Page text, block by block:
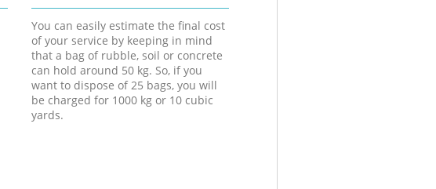
You can easily estimate the final cost
of your service by keeping in mind
that a bag of rubble, soil or concrete
can hold around 50 kg. So, if you
want to dispose of 25 bags, you will
be charged for 1000 kg or 10 cubic
yards.